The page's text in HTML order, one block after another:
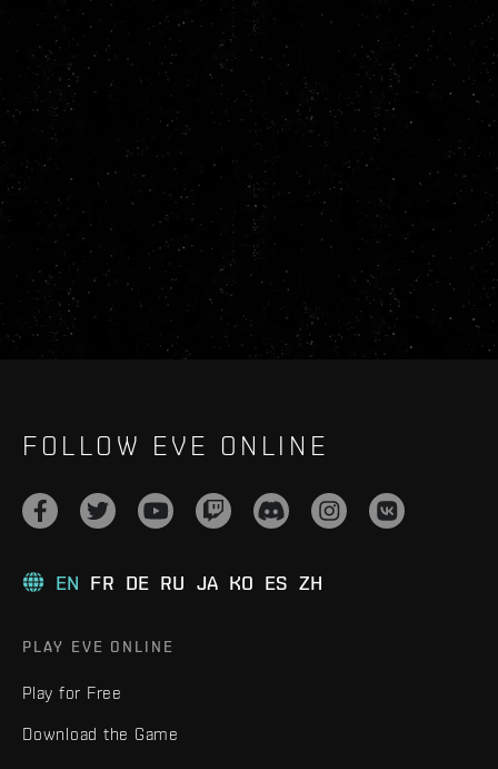
FOLLOW EVE ONLINE
EN FR DE RU JA KO ES ZH
PLAY EVE ONLINE
Play for Free
Download the Game